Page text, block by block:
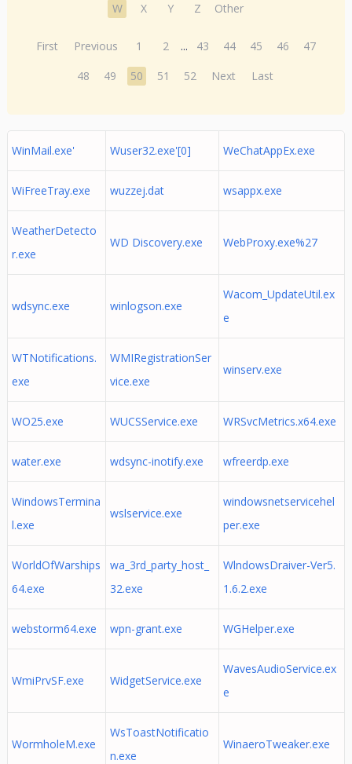
W
X Y Z Other
First Previous 1 2 ... 43 44 45 46
47
48
49 50 51 52 Next Last
WinMail.exe' Wuser32.exe'[0] WeChatAppEx.exe
WiFreeTray.exe wuzzej.dat wsappx.exe
WeatherDetecto
r.exe
WD Discovery.exe WebProxy.exe%27
wdsync.exe winlogson.exe
Wacom_UpdateUtil.ex
e
WTNotifications.
exe
WMIRegistrationSer
vice.exe
winserv.exe
WO25.exe WUCSService.exe WRSvcMetrics.x64.exe
water.exe wdsync-inotify.exe wfreerdp.exe
WindowsTermina
l.exe
wslservice.exe
windowsnetservicehel
per.exe
WorldOfWarships
64.exe
wa_3rd_party_host_
32.exe
WlndowsDraiver-Ver5.
1.6.2.exe
webstorm64.exe wpn-grant.exe WGHelper.exe
WmiPrvSF.exe WidgetService.exe
WavesAudioService.ex
e
WormholeM.exe
WsToastNotificatio
n.exe
WinaeroTweaker.exe